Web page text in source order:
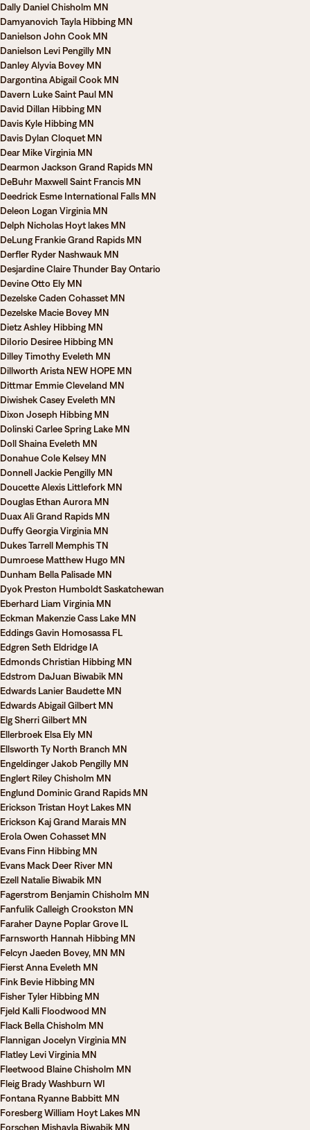
Dally Daniel Chisholm MN
Damyanovich Tayla Hibbing MN
Danielson John Cook MN
Danielson Levi Pengilly MN
Danley Alyvia Bovey MN
Dargontina Abigail Cook MN
Davern Luke Saint Paul MN
David Dillan Hibbing MN
Davis Kyle Hibbing MN
Davis Dylan Cloquet MN
Dear Mike Virginia MN
Dearmon Jackson Grand Rapids MN
DeBuhr Maxwell Saint Francis MN
Deedrick Esme International Falls MN
Deleon Logan Virginia MN
Delph Nicholas Hoyt lakes MN
DeLung Frankie Grand Rapids MN
Derfler Ryder Nashwauk MN
Desjardine Claire Thunder Bay Ontario
Devine Otto Ely MN
Dezelske Caden Cohasset MN
Dezelske Macie Bovey MN
Dietz Ashley Hibbing MN
DiIorio Desiree Hibbing MN
Dilley Timothy Eveleth MN
Dillworth Arista NEW HOPE MN
Dittmar Emmie Cleveland MN
Diwishek Casey Eveleth MN
Dixon Joseph Hibbing MN
Dolinski Carlee Spring Lake MN
Doll Shaina Eveleth MN
Donahue Cole Kelsey MN
Donnell Jackie Pengilly MN
Doucette Alexis Littlefork MN
Douglas Ethan Aurora MN
Duax Ali Grand Rapids MN
Duffy Georgia Virginia MN
Dukes Tarrell Memphis TN
Dumroese Matthew Hugo MN
Dunham Bella Palisade MN
Dyok Preston Humboldt Saskatchewan
Eberhard Liam Virginia MN
Eckman Makenzie Cass Lake MN
Eddings Gavin Homosassa FL
Edgren Seth Eldridge IA
Edmonds Christian Hibbing MN
Edstrom DaJuan Biwabik MN
Edwards Lanier Baudette MN
Edwards Abigail Gilbert MN
Elg Sherri Gilbert MN
Ellerbroek Elsa Ely MN
Ellsworth Ty North Branch MN
Engeldinger Jakob Pengilly MN
Englert Riley Chisholm MN
Englund Dominic Grand Rapids MN
Erickson Tristan Hoyt Lakes MN
Erickson Kaj Grand Marais MN
Erola Owen Cohasset MN
Evans Finn Hibbing MN
Evans Mack Deer River MN
Ezell Natalie Biwabik MN
Fagerstrom Benjamin Chisholm MN
Fanfulik Calleigh Crookston MN
Faraher Dayne Poplar Grove IL
Farnsworth Hannah Hibbing MN
Felcyn Jaeden Bovey, MN MN
Fierst Anna Eveleth MN
Fink Bevie Hibbing MN
Fisher Tyler Hibbing MN
Fjeld Kalli Floodwood MN
Flack Bella Chisholm MN
Flannigan Jocelyn Virginia MN
Flatley Levi Virginia MN
Fleetwood Blaine Chisholm MN
Fleig Brady Washburn WI
Fontana Ryanne Babbitt MN
Foresberg William Hoyt Lakes MN
Forschen Mishayla Biwabik MN